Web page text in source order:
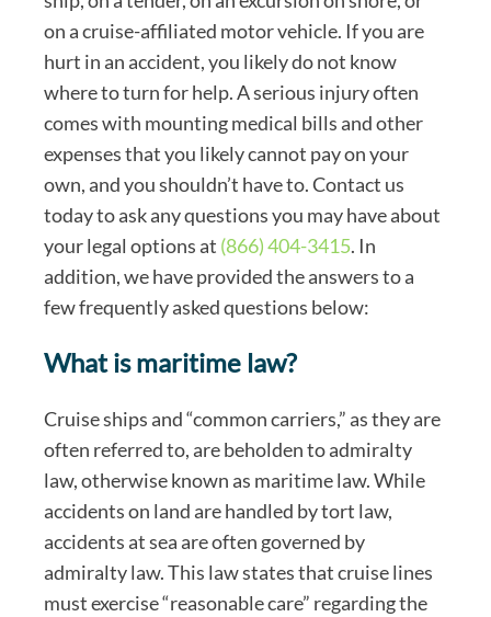
on a cruise-affiliated motor vehicle. If you are
hurt in an accident, you likely do not know
where to turn for help. A serious injury often
comes with mounting medical bills and other
expenses that you likely cannot pay on your
own, and you shouldn’t have to. Contact us
today to ask any questions you may have about
your legal options at (866) 404-3415. In
addition, we have provided the answers to a
few frequently asked questions below:
What is maritime law?
Cruise ships and “common carriers,” as they are
often referred to, are beholden to admiralty
law, otherwise known as maritime law. While
accidents on land are handled by tort law,
accidents at sea are often governed by
admiralty law. This law states that cruise lines
must exercise “reasonable care” regarding the